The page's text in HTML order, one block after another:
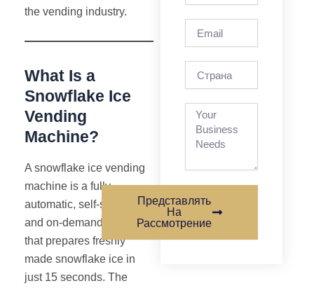
the vending industry.
What Is a
Snowflake Ice
Vending
Machine?
A snowflake ice vending
machine is a fully
automatic, self-service,
and on-demand device
that prepares freshly
made snowflake ice in
just 15 seconds. The
Представлять
На
Рассмотрение